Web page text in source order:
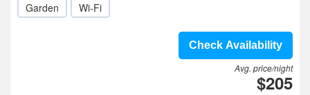
Garden Wi-Fi
Check Availability
Avg. price/night
$205